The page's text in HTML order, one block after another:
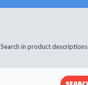
Search in product descriptions